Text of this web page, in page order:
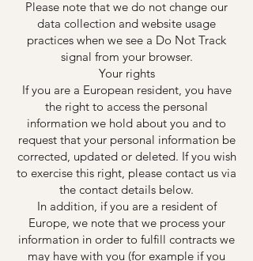
Please note that we do not change our
data collection and website usage
practices when we see a Do Not Track
signal from your browser.
Your rights
If you are a European resident, you have
the right to access the personal
information we hold about you and to
request that your personal information be
corrected, updated or deleted. If you wish
to exercise this right, please contact us via
the contact details below.
In addition, if you are a resident of
Europe, we note that we process your
information in order to fulfill contracts we
may have with you (for example if you